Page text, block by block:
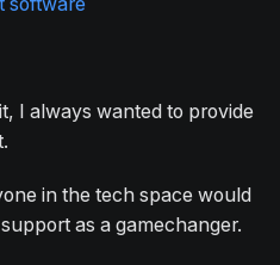
I always wanted to provide
in the tech space would
as a gamechanger.